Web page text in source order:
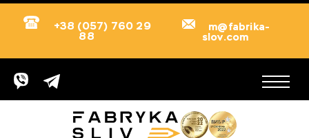
+38 (057) 760 29
88
m@fabrika-
slov.com